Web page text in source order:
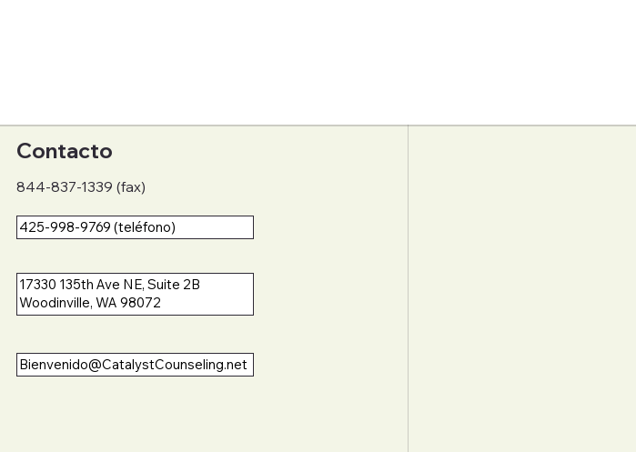
Contacto
844-837-1339 (fax)
425-998-9769 (teléfono)
17330 135th Ave NE, Suite 2B
Woodinville, WA 98072
Bienvenido@CatalystCounseling.net